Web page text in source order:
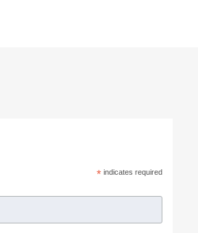
* indicates required